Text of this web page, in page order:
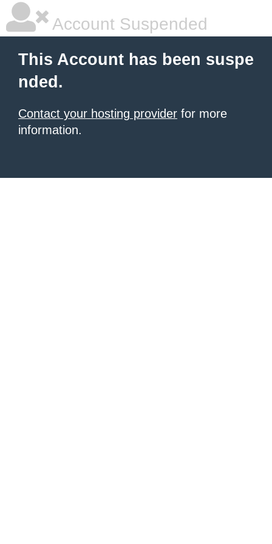
Account Suspended
This Account has been suspe
nded.
Contact your hosting provider for more
information.